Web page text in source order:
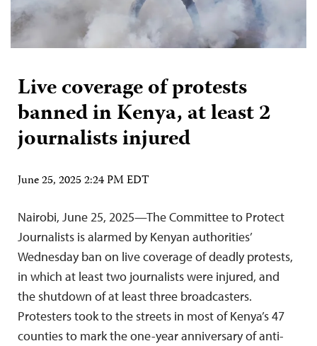
Live coverage of protests
banned in Kenya, at least 2
journalists injured
June 25, 2025 2:24 PM EDT
Nairobi, June 25, 2025—The Committee to Protect
Journalists is alarmed by Kenyan authorities’
Wednesday ban on live coverage of deadly protests,
in which at least two journalists were injured, and
the shutdown of at least three broadcasters.
Protesters took to the streets in most of Kenya’s 47
counties to mark the one-year anniversary of anti-